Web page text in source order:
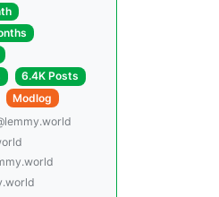
6.4K Posts
Modlog